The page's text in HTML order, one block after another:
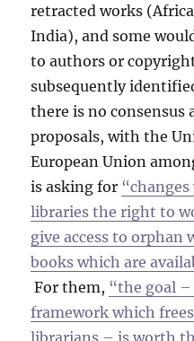
retracted works
India), and some
to authors or
subsequently
there is no consensus
proposals, with the
European Union
is asking for
libraries the right to
give access to orphan
books which are
For them, “the goal
framework which
librarians – is worth